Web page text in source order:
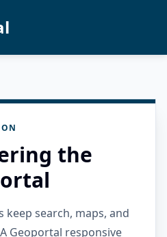
the
keep search, maps, and
Geoportal responsive